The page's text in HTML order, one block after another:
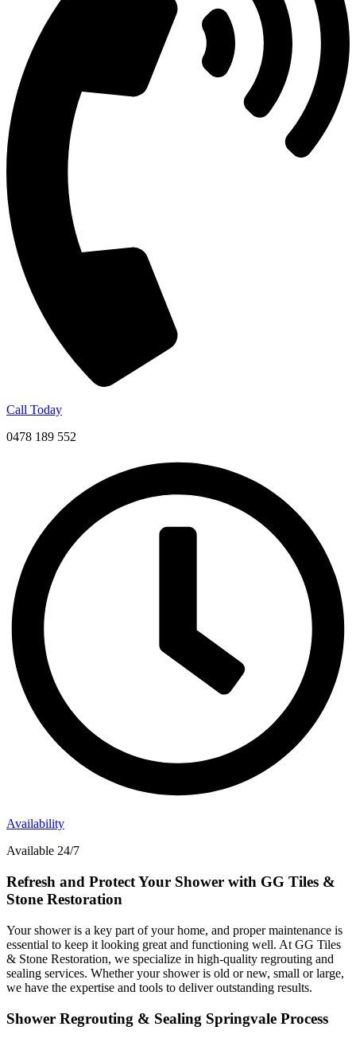
Call Today
0478 189 552
Availability
Available 24/7
Refresh and Protect Your Shower with GG Tiles &
Stone Restoration
Your shower is a key part of your home, and proper maintenance is
essential to keep it looking great and functioning well. At GG Tiles
& Stone Restoration, we specialize in high-quality regrouting and
sealing services. Whether your shower is old or new, small or large,
we have the expertise and tools to deliver outstanding results.
Shower Regrouting & Sealing Springvale Process